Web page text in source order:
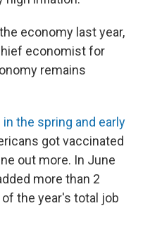
economy last year,
economist for
remains
in the spring and early
got vaccinated
out more. In June
more than 2
the year's total job